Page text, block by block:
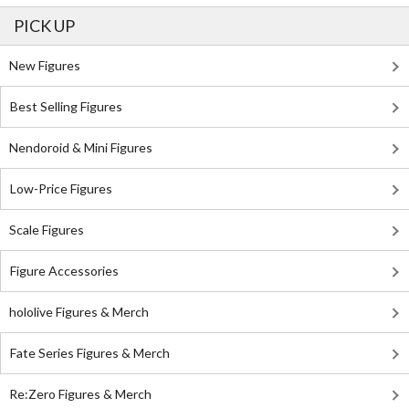
PICK UP
New Figures
Best Selling Figures
Nendoroid & Mini Figures
Low-Price Figures
Scale Figures
Figure Accessories
hololive Figures & Merch
Fate Series Figures & Merch
Re:Zero Figures & Merch